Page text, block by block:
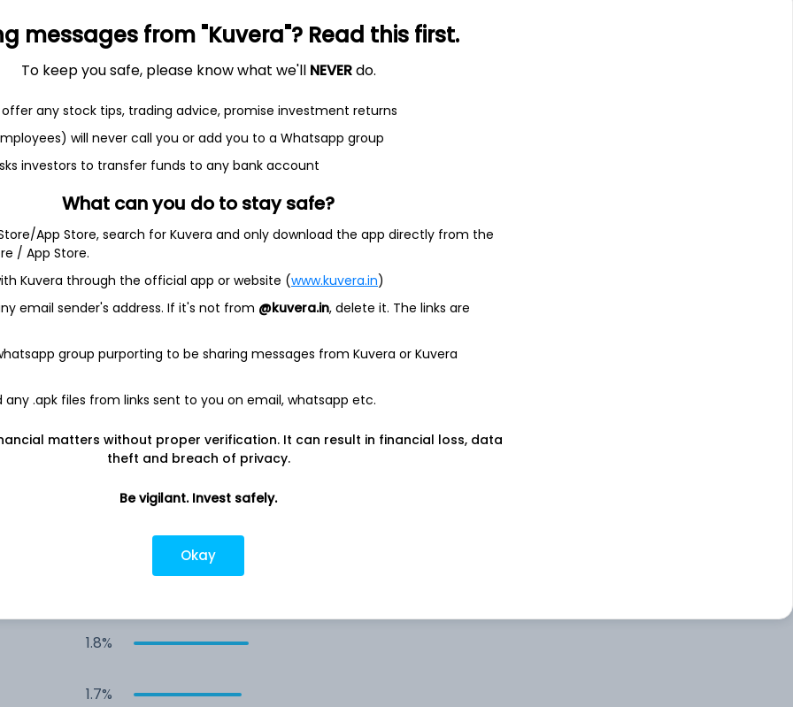
1,49,206
Jul
3.6%
2.1%
2.1%
1.8%
1.7%
messages from "Kuvera"? Read this first.
To keep you safe, please know what we'll NEVERdo.
any stock tips, trading advice, promise investment returns
will never call you or add you to a Whatsapp group
investors to transfer funds to any bank account
What can you do to stay safe?
App Store, search for Kuvera and only download the app directly from the
/ App Store.
Kuvera through the official app or website (www.kuvera.in)
email sender's address. If it's not from @kuvera.in, delete it. The links are
group purporting to be sharing messages from Kuvera or Kuvera
any .apk files from links sent to you on email, whatsapp etc.
matters without proper verification. It can result in financial loss, data
theft and breach of privacy.
Be vigilant. Invest safely.
Okay